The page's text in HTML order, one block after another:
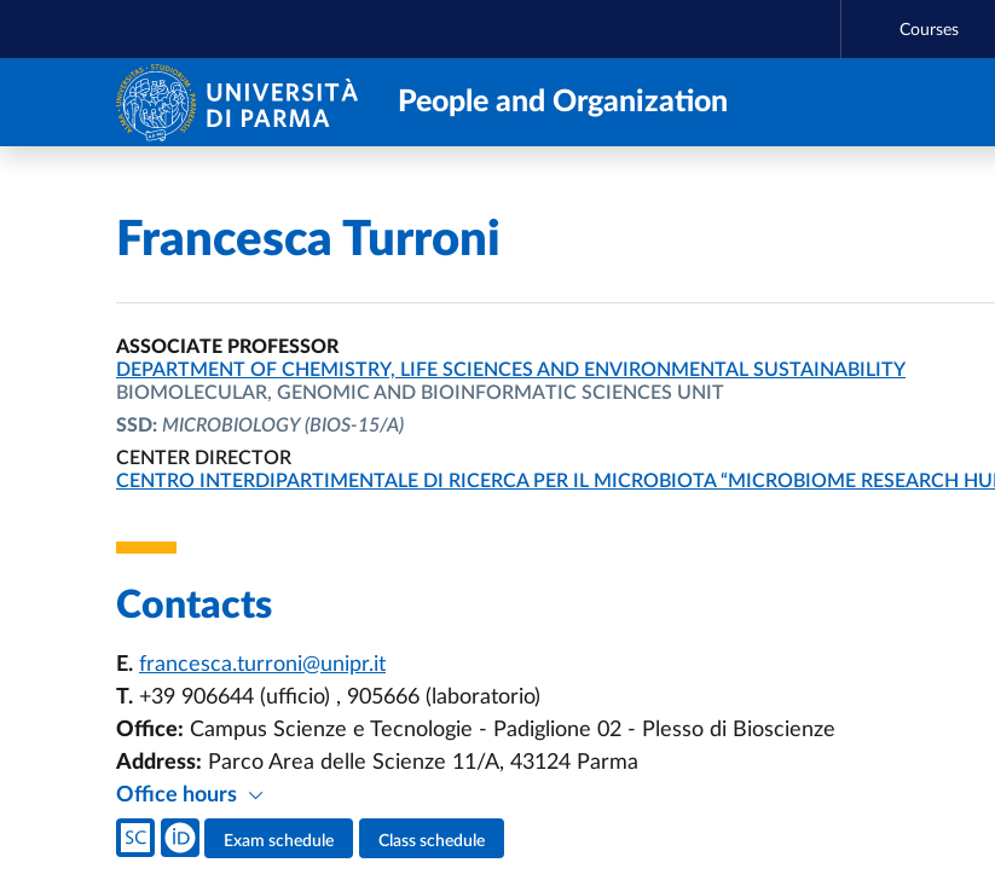
Courses
People and Organization
Home
Francesca Turroni
ASSOCIATE PROFESSOR
ORGANIZATIONAL AFFILIATION:
DEPARTMENT OF CHEMISTRY, LIFE SCIENCES AND ENVIRONMENTAL SUSTAINABILITY
BIOMOLECULAR, GENOMIC AND BIOINFORMATIC SCIENCES UNIT
SSD: MICROBIOLOGY(BIOS-15/A)
CENTER DIRECTOR
ORGANIZATIONAL AFFILIATION:
CENTRO INTERDIPARTIMENTALE DI RICERCA PER IL MICROBIOTA “MICROBIOME RESEARCH
Contacts
E. francesca.turroni@unipr.it
T. +39 906644 (ufficio) , 905666 (laboratorio)
Office: Campus Scienze e Tecnologie - Padiglione 02 - Plesso di Bioscienze
Address: Parco Area delle Scienze 11/A, 43124 Parma
Office hours
Teacher's social media
Exam schedule Class schedule